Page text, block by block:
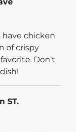
have chicken
of crispy
Don't
ST.